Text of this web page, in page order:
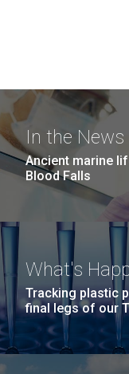
In the News
Ancient marine
Blood Falls
What's
Tracking plastic
final legs of our